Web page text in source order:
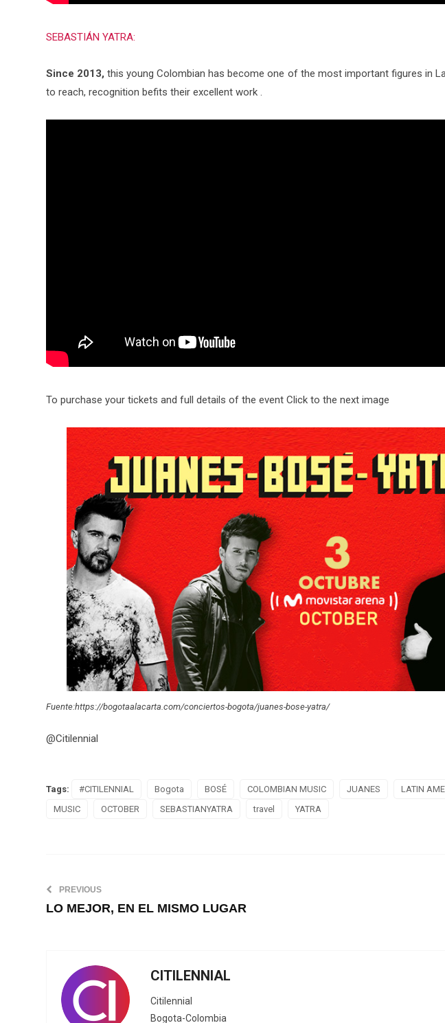
SEBASTIÁN YATRA:
Since 2013, this young Colombian has become one of the most important figures in
to reach, recognition befits their excellent work .
To purchase your tickets and full details of the event Click to the next image
Fuente:https://bogotaalacarta.com/conciertos-bogota/juanes-bose-yatra/
@Citilennial
Tags: #CITILENNIAL Bogota BOSÉ COLOMBIAN MUSIC JUANES LATIN
MUSIC
OCTOBER SEBASTIANYATRA travel YATRA
PREVIOUS
LO MEJOR, EN EL MISMO LUGAR
CITILENNIAL
Citilennial
Bogota-Colombia